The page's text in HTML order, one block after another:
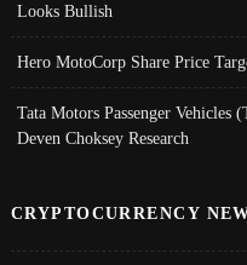
Looks Bullish
Hero MotoCorp Share Price
Tata Motors Passenger Vehicles
Deven Choksey Research
CRYPTOCURRENCY